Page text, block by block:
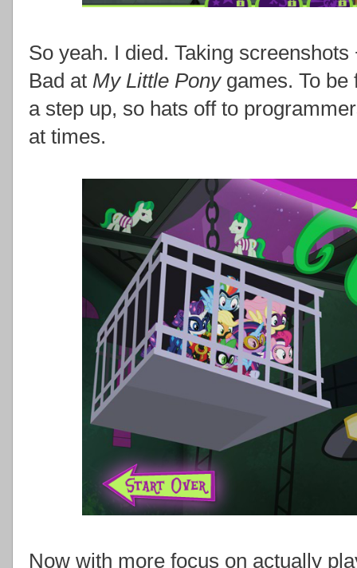
So yeah. I died. Taking
Bad at My Little Pony games. To
a step up, so hats off to
at times.
Now with more focus on actually